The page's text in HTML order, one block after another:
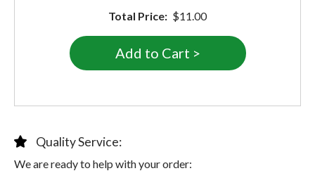
Total Price: $11.00
Quality Service:
We are ready to help with your order: